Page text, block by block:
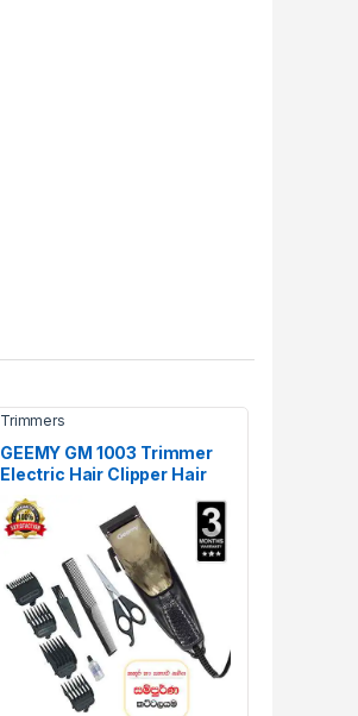
Trimmers
GEEMY GM 1003 Trimmer
Electric Hair Clipper Hair
Cutting machine